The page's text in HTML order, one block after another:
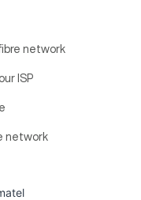
network
ISP
network